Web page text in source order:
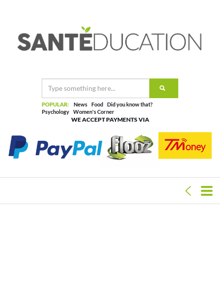
POPULAR: News Food
Did you know that?
Psychology
Women's Corner
WE ACCEPT PAYMENTS VIA